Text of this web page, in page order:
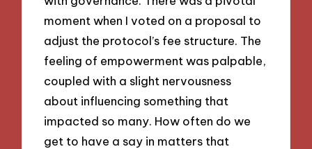
moment when I voted on a proposal to
adjust the protocol’s fee structure. The
feeling of empowerment was palpable,
coupled with a slight nervousness
about influencing something that
impacted so many. How often do we
get to have a say in matters that